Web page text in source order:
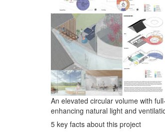
An elevated circular volume with
enhancing natural light and
5 key facts about this project